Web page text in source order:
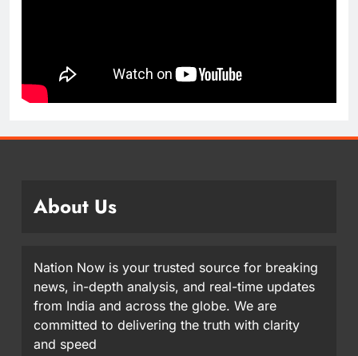
About Us
Nation Now is your trusted source for breaking
news, in-depth analysis, and real-time updates
from India and across the globe. We are
committed to delivering the truth with clarity
and speed